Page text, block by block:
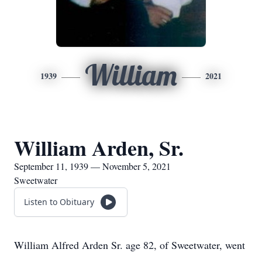
1939 William 2021
William Arden, Sr.
September 11, 1939 — November 5, 2021
Sweetwater
Listen to Obituary
William Alfred Arden Sr. age 82, of Sweetwater, went